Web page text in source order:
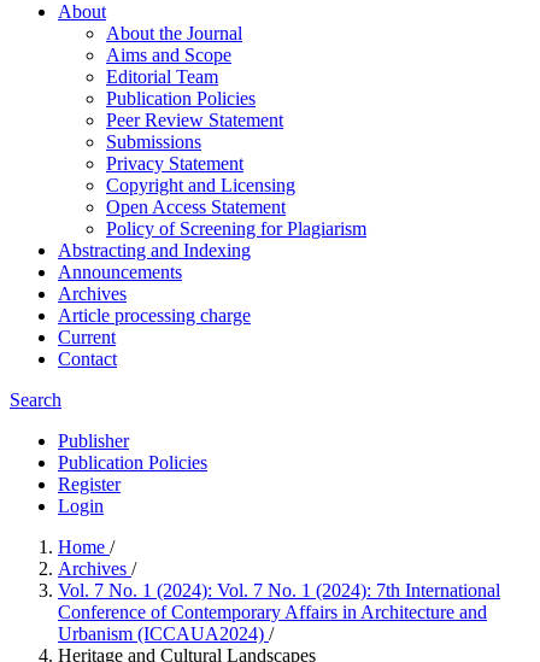
About
About the Journal
Aims and Scope
Editorial Team
Publication Policies
Peer Review Statement
Submissions
Privacy Statement
Copyright and Licensing
Open Access Statement
Policy of Screening for Plagiarism
Abstracting and Indexing
Announcements
Archives
Article processing charge
Current
Contact
Search
Publisher
Publication Policies
Register
Login
Home /
Archives /
Vol. 7 No. 1 (2024): Vol. 7 No. 1 (2024): 7th International
Conference of Contemporary Affairs in Architecture and
Urbanism (ICCAUA2024) /
Heritage and Cultural Landscapes